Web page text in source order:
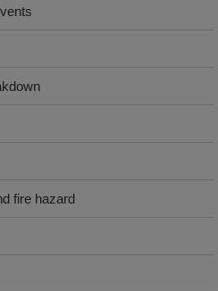
fire hazard